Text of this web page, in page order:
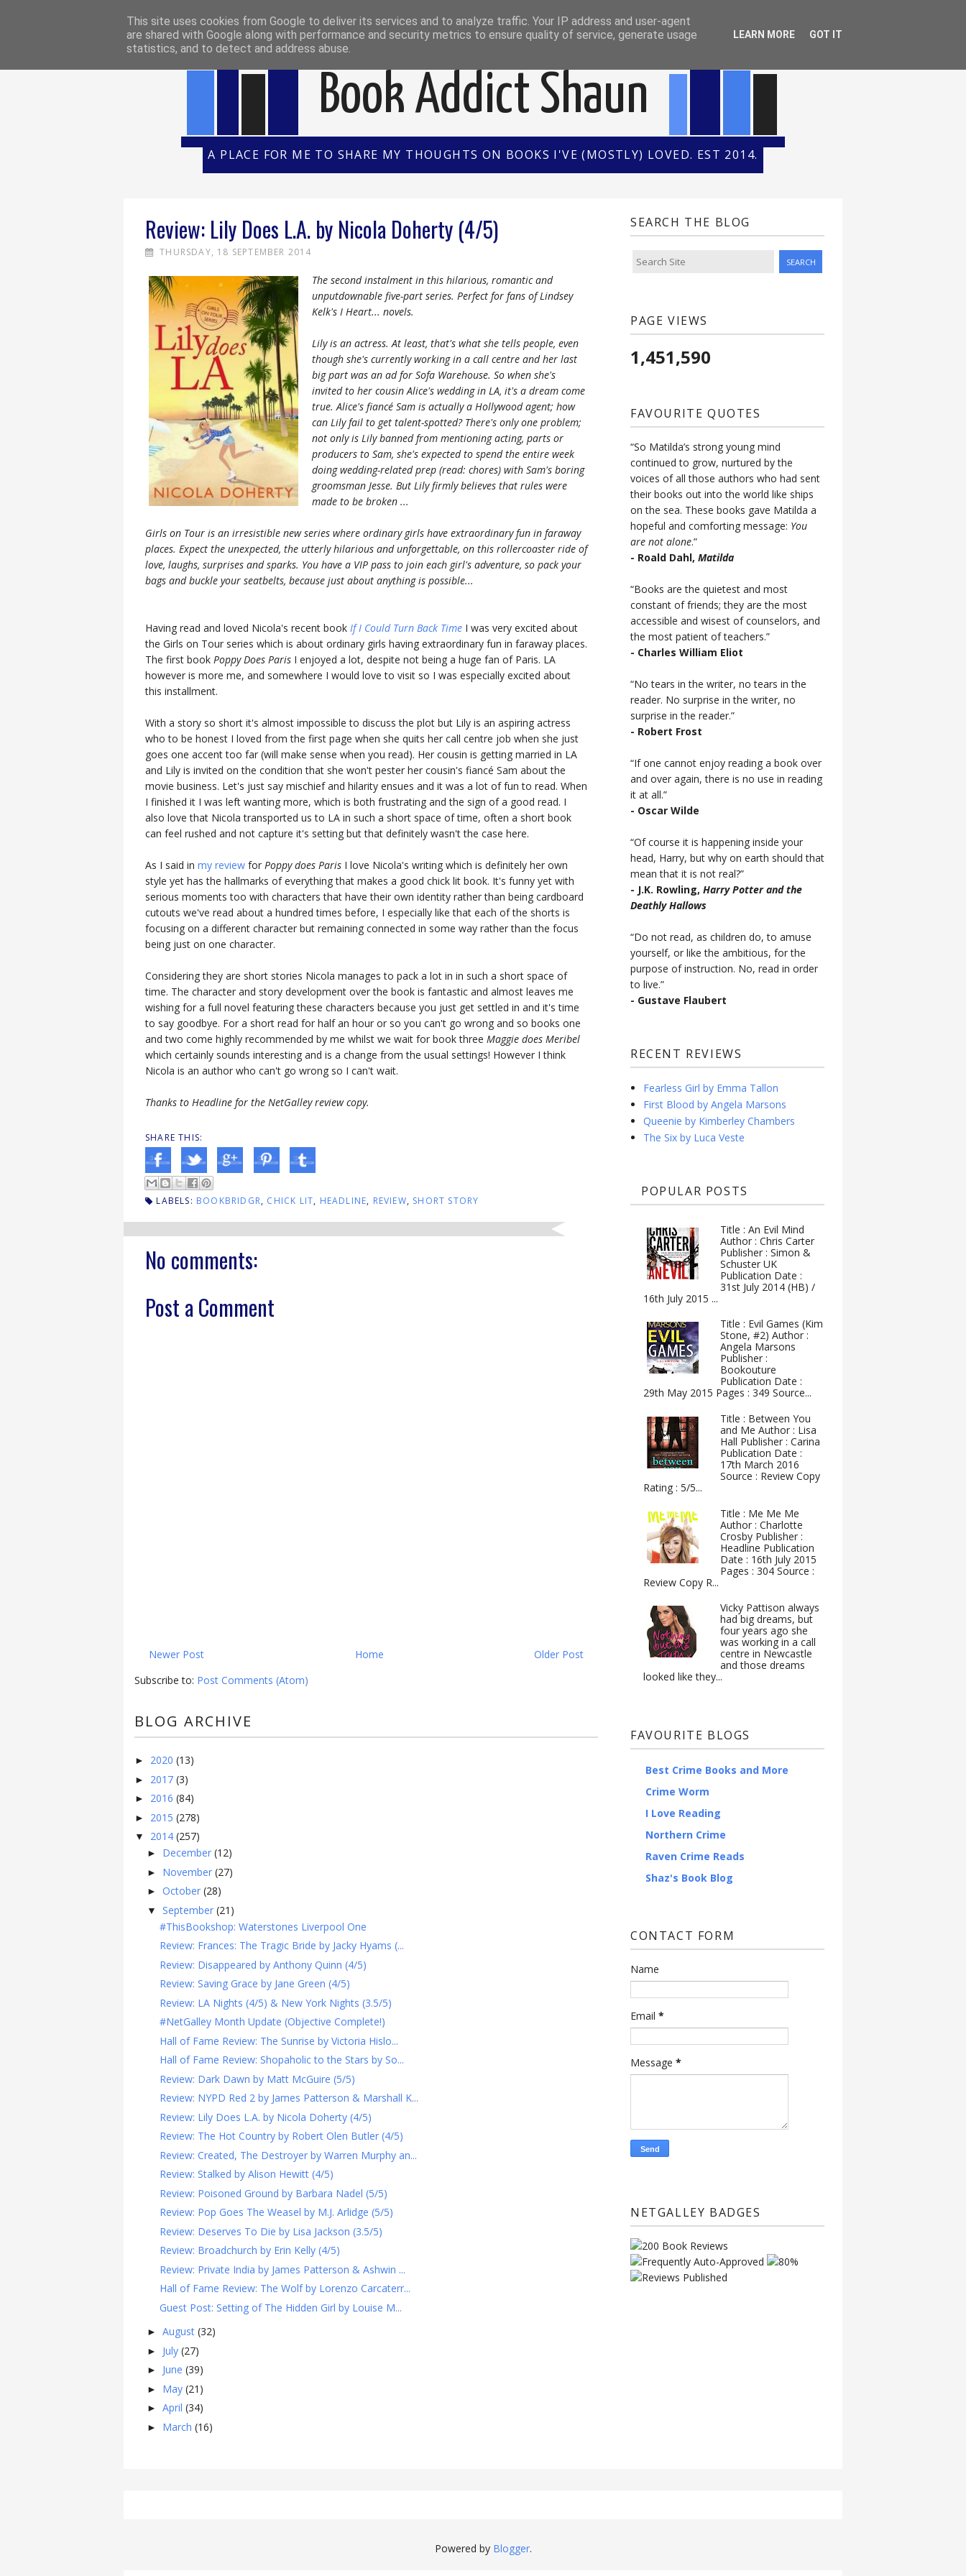
HOME REVIEW POLICY REVIEWS INTERVIEWS/GUEST POSTS BOOK OF THE MONTH
Book Addict Shaun
A PLACE FOR ME TO SHARE MY THOUGHTS ON BOOKS I'VE (MOSTLY) LOVED. EST 2014.
Review: Lily Does L.A. by Nicola Doherty (4/5)
THURSDAY, 18 SEPTEMBER 2014
The second instalment in this hilarious, romantic and
unputdownable five-part series. Perfect for fans of Lindsey
Kelk's I Heart... novels.
Lily is an actress. At least, that's what she tells people, even
though she's currently working in a call centre and her last
big part was an ad for Sofa Warehouse. So when she's
invited to her cousin Alice's wedding in LA, it's a dream come
true. Alice's fiancé Sam is actually a Hollywood agent; how
can Lily fail to get talent-spotted? There's only one problem;
not only is Lily banned from mentioning acting, parts or
producers to Sam, she's expected to spend the entire week
doing wedding-related prep (read: chores) with Sam's boring
groomsman Jesse. But Lily firmly believes that rules were
made to be broken ...
Girls on Tour is an irresistible new series where ordinary girls have extraordinary fun in faraway
places. Expect the unexpected, the utterly hilarious and unforgettable, on this rollercoaster ride of
love, laughs, surprises and sparks. You have a VIP pass to join each girl's adventure, so pack your
bags and buckle your seatbelts, because just about anything is possible...
Having read and loved Nicola's recent book If I Could Turn Back Time I was very excited about
the Girls on Tour series which is about ordinary girls having extraordinary fun in faraway places.
The first book Poppy Does Paris I enjoyed a lot, despite not being a huge fan of Paris. LA
however is more me, and somewhere I would love to visit so I was especially excited about
this installment.
With a story so short it's almost impossible to discuss the plot but Lily is an aspiring actress
who to be honest I loved from the first page when she quits her call centre job when she just
goes one accent too far (will make sense when you read). Her cousin is getting married in LA
and Lily is invited on the condition that she won't pester her cousin's fiancé Sam about the
movie business. Let's just say mischief and hilarity ensues and it was a lot of fun to read. When
I finished it I was left wanting more, which is both frustrating and the sign of a good read. I
also love that Nicola transported us to LA in such a short space of time, often a short book
can feel rushed and not capture it's setting but that definitely wasn't the case here.
As I said in my review for Poppy does Paris I love Nicola's writing which is definitely her own
style yet has the hallmarks of everything that makes a good chick lit book. It's funny yet with
serious moments too with characters that have their own identity rather than being cardboard
cutouts we've read about a hundred times before, I especially like that each of the shorts is
focusing on a different character but remaining connected in some way rather than the focus
being just on one character.
Considering they are short stories Nicola manages to pack a lot in in such a short space of
time. The character and story development over the book is fantastic and almost leaves me
wishing for a full novel featuring these characters because you just get settled in and it's time
to say goodbye. For a short read for half an hour or so you can't go wrong and so books one
and two come highly recommended by me whilst we wait for book three Maggie does Meribel
which certainly sounds interesting and is a change from the usual settings! However I think
Nicola is an author who can't go wrong so I can't wait.
Thanks to Headline for the NetGalley review copy.
SHARE THIS:
LABELS: BOOKBRIDGR, CHICK LIT, HEADLINE, REVIEW, SHORT STORY
No comments:
Post a Comment
Newer Post Older Post
Home
Subscribe to: Post Comments (Atom)
BLOG ARCHIVE
► 2020 (13)
► 2017 (3)
► 2016 (84)
► 2015 (278)
▼ 2014 (257)
► December (12)
► November (27)
► October (28)
▼ September (21)
#ThisBookshop: Waterstones Liverpool One
Review: Frances: The Tragic Bride by Jacky Hyams (...
Review: Disappeared by Anthony Quinn (4/5)
Review: Saving Grace by Jane Green (4/5)
Review: LA Nights (4/5) & New York Nights (3.5/5)
#NetGalley Month Update (Objective Complete!)
Hall of Fame Review: The Sunrise by Victoria Hislo...
Hall of Fame Review: Shopaholic to the Stars by So...
Review: Dark Dawn by Matt McGuire (5/5)
Review: NYPD Red 2 by James Patterson & Marshall K...
Review: Lily Does L.A. by Nicola Doherty (4/5)
Review: The Hot Country by Robert Olen Butler (4/5)
Review: Created, The Destroyer by Warren Murphy an...
Review: Stalked by Alison Hewitt (4/5)
Review: Poisoned Ground by Barbara Nadel (5/5)
Review: Pop Goes The Weasel by M.J. Arlidge (5/5)
Review: Deserves To Die by Lisa Jackson (3.5/5)
Review: Broadchurch by Erin Kelly (4/5)
Review: Private India by James Patterson & Ashwin ...
Hall of Fame Review: The Wolf by Lorenzo Carcaterr...
Guest Post: Setting of The Hidden Girl by Louise M...
► August (32)
► July (27)
► June (39)
► May (21)
► April (34)
► March (16)
SEARCH THE BLOG
PAGE VIEWS
1,451,590
FAVOURITE QUOTES
“So Matilda’s strong young mind
continued to grow, nurtured by the
voices of all those authors who had sent
their books out into the world like ships
on the sea. These books gave Matilda a
hopeful and comforting message: You
are not alone.”
- Roald Dahl, Matilda
“Books are the quietest and most
constant of friends; they are the most
accessible and wisest of counselors, and
the most patient of teachers.”
- Charles William Eliot
“No tears in the writer, no tears in the
reader. No surprise in the writer, no
surprise in the reader.”
- Robert Frost
“If one cannot enjoy reading a book over
and over again, there is no use in reading
it at all.”
- Oscar Wilde
“Of course it is happening inside your
head, Harry, but why on earth should that
mean that it is not real?”
- J.K. Rowling, Harry Potter and the
Deathly Hallows
“Do not read, as children do, to amuse
yourself, or like the ambitious, for the
purpose of instruction. No, read in order
to live.”
- Gustave Flaubert
RECENT REVIEWS
Fearless Girl by Emma Tallon
First Blood by Angela Marsons
Queenie by Kimberley Chambers
The Six by Luca Veste
POPULAR POSTS
Title : An Evil Mind
Author : Chris Carter
Publisher : Simon &
Schuster UK
Publication Date :
31st July 2014 (HB) /
16th July 2015 ...
Title : Evil Games (Kim
Stone, #2) Author :
Angela Marsons
Publisher :
Bookouture
Publication Date :
29th May 2015 Pages : 349 Source...
Title : Between You
and Me Author : Lisa
Hall Publisher : Carina
Publication Date :
17th March 2016
Source : Review Copy
Rating : 5/5...
Title : Me Me Me
Author : Charlotte
Crosby Publisher :
Headline Publication
Date : 16th July 2015
Pages : 304 Source :
Review Copy R...
Vicky Pattison always
had big dreams, but
four years ago she
was working in a call
centre in Newcastle
and those dreams
looked like they...
FAVOURITE BLOGS
Best Crime Books and More
Crime Worm
I Love Reading
Northern Crime
Raven Crime Reads
Shaz's Book Blog
CONTACT FORM
Name
Email *
Message *
NETGALLEY BADGES
Powered by Blogger.
This site uses cookies from Google to deliver its services and to analyze traffic. Your IP address and user-agent
are shared with Google along with performance and security metrics to ensure quality of service, generate usage
statistics, and to detect and address abuse.
LEARN MORE GOT IT